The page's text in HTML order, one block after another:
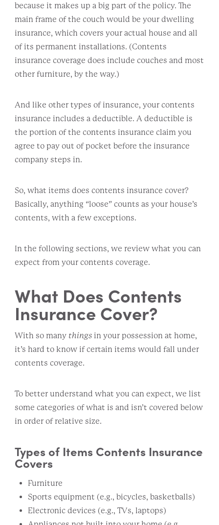
because it makes up a big part of the policy. The
main frame of the couch would be your dwelling
insurance, which covers your actual house and all
of its permanent installations. (Contents
insurance coverage does include couches and most
other furniture, by the way.)
And like other types of insurance, your contents
insurance includes a deductible. A deductible is
the portion of the contents insurance claim you
agree to pay out of pocket before the insurance
company steps in.
So, what items does contents insurance cover?
Basically, anything “loose” counts as your house’s
contents, with a few exceptions.
In the following sections, we review what you can
expect from your contents coverage.
What Does Contents
Insurance Cover?
With so many things in your possession at home,
it’s hard to know if certain items would fall under
contents coverage.
To better understand what you can expect, we list
some categories of what is and isn’t covered below
in order of relative size.
Types of Items Contents Insurance
Covers
Furniture
Sports equipment (e.g., bicycles, basketballs)
Electronic devices (e.g., TVs, laptops)